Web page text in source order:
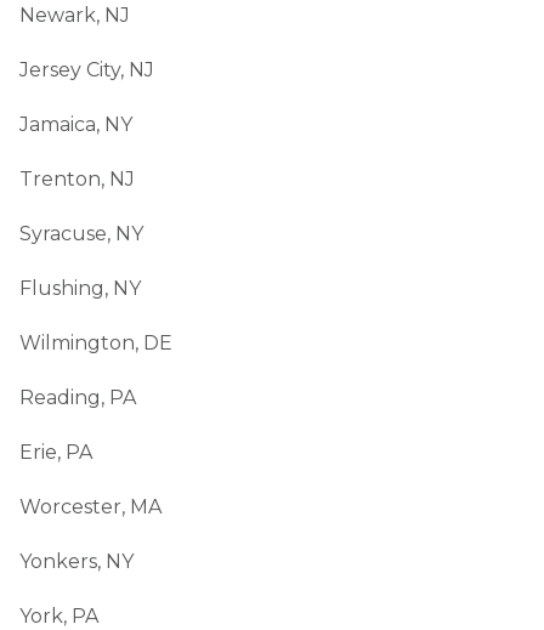
Newark, NJ
Jersey City, NJ
Jamaica, NY
Trenton, NJ
Syracuse, NY
Flushing, NY
Wilmington, DE
Reading, PA
Erie, PA
Worcester, MA
Yonkers, NY
York, PA